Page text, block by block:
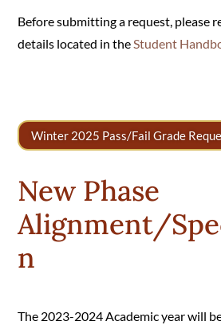
Before submitting a request, please
details located in theStudent
Winter 2025 Pass/Fail Grade
New Phase
Alignment/
n
The 2023-2024 Academic year will